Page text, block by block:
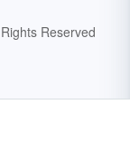
Reserved